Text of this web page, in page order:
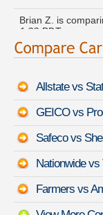
1:33 PDT
Laura M.
PDT
Kyle J. just saved
Jack U. found
PDT
7th 1:11 PDT
Allstate vs
GEICO vs
Safeco vs
Nationwide vs
Farmers vs